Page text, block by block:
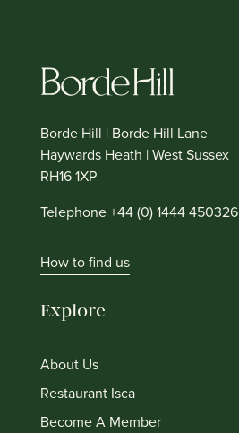
Borde Hill | Borde Hill Lane
Haywards Heath | West Sussex
RH16 1XP
Telephone +44 (0) 1444 450326
How to find us
Explore
About Us
Restaurant Isca
Become A Member